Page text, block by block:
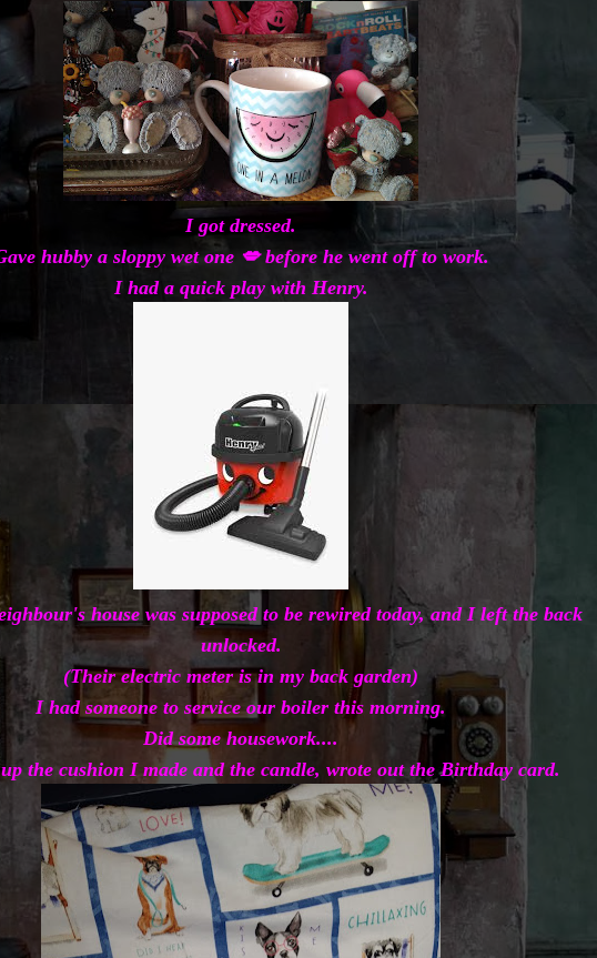
I got dressed.
hubby a sloppy wet one 💋 before he went off to work.
I had a quick play with Henry.
house was supposed to be rewired today, and I left the back
unlocked.
(Their electric meter is in my back garden)
I had someone to service our boiler this morning.
Did some housework....
the cushion I made and the candle, wrote out the Birthday card.